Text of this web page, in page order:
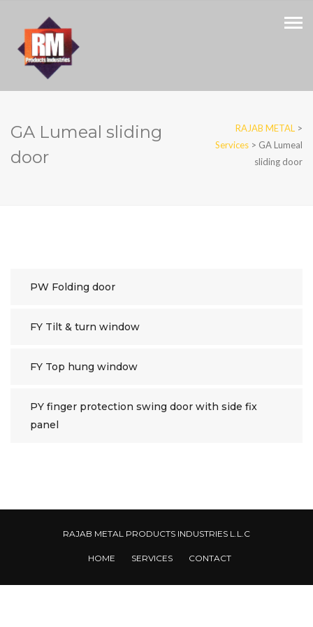
GA Lumeal sliding
door
RAJAB METAL >
Services > GA Lumeal
sliding door
PW Folding door
FY Tilt & turn window
FY Top hung window
PY finger protection swing door with side fix
panel
RAJAB METAL PRODUCTS INDUSTRIES L.L.C
HOME SERVICES CONTACT